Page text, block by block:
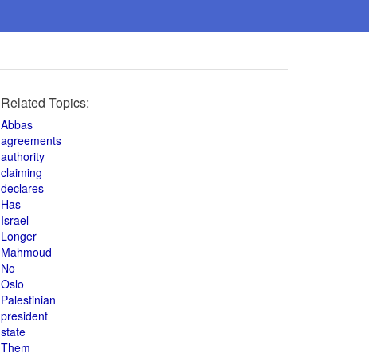
Related Topics:
Abbas
agreements
authority
claiming
declares
Has
Israel
Longer
Mahmoud
No
Oslo
Palestinian
president
state
Them